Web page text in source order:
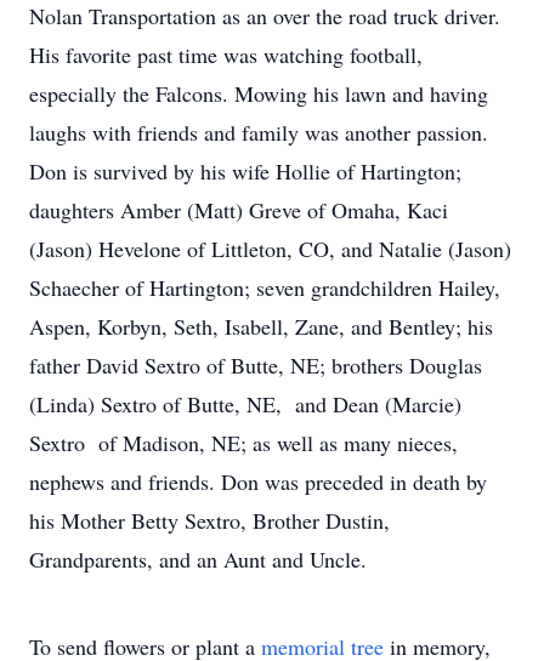
Nolan Transportation as an over the road truck driver.
His favorite past time was watching football,
especially the Falcons. Mowing his lawn and having
laughs with friends and family was another passion.
Don is survived by his wife Hollie of Hartington;
daughters Amber (Matt) Greve of Omaha, Kaci
(Jason) Hevelone of Littleton, CO, and Natalie (Jason)
Schaecher of Hartington; seven grandchildren Hailey,
Aspen, Korbyn, Seth, Isabell, Zane, and Bentley; his
father David Sextro of Butte, NE; brothers Douglas
(Linda) Sextro of Butte, NE, and Dean (Marcie)
Sextro of Madison, NE; as well as many nieces,
nephews and friends. Don was preceded in death by
his Mother Betty Sextro, Brother Dustin,
Grandparents, and an Aunt and Uncle.
To send flowers or plant a memorial tree in memory,